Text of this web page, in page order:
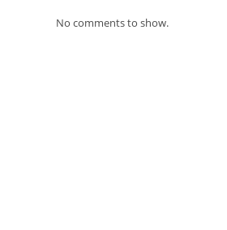
No comments to show.